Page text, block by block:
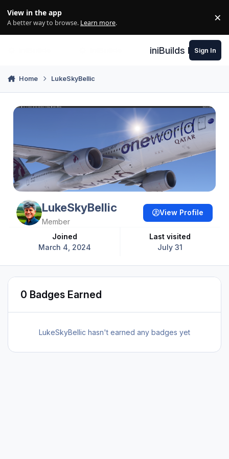
View in the app
A better way to browse. Learn more. ×
iniBuilds Forum
Sign In
Home LukeSkyBellic
LukeSkyBellic
Member
Joined
March 4, 2024
Last visited
July 31
View Profile
0 Badges Earned
LukeSkyBellic hasn't earned any badges yet